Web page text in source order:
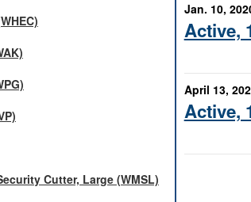
Cutter, Large (WMSL)
Jan. 10,
Active,
April 13,
Active,